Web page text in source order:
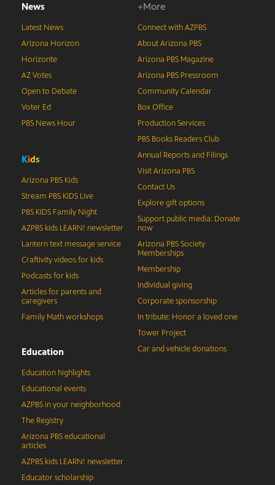
News
Latest News
Arizona Horizon
Horizonte
AZ Votes
Open to Debate
Voter Ed
PBS News Hour
Kids
Arizona PBS Kids
Stream PBS KIDS Live
PBS KIDS Family Night
AZPBS kids LEARN! newsletter
Lantern text message service
Craftivity videos for kids
Podcasts for kids
Articles for parents and
caregivers
Family Math workshops
Education
Education highlights
Educational events
AZPBS in your neighborhood
The Registry
Arizona PBS educational
articles
AZPBS kids LEARN! newsletter
Educator scholarship
+More
Connect with AZPBS
About Arizona PBS
Arizona PBS Magazine
Arizona PBS Pressroom
Community Calendar
Box Office
Production Services
PBS Books Readers Club
Annual Reports and Filings
Visit Arizona PBS
Contact Us
Explore gift options
Support public media: Donate
now
Arizona PBS Society
Memberships
Membership
Individual giving
Corporate sponsorship
In tribute: Honor a loved one
Tower Project
Car and vehicle donations